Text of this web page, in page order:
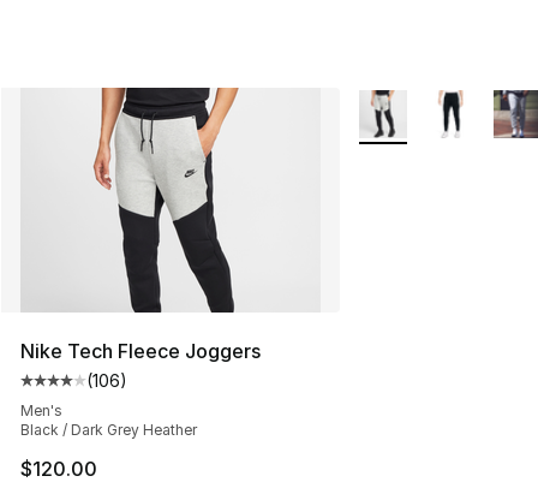
Nike Tech Fleece Joggers
Average customer rating - [4 out of 5 stars], 106
(106)
Men's
Black / Dark Grey Heather
$120.00
More Colors